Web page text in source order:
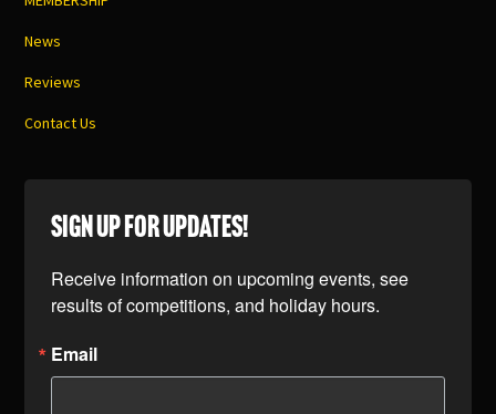
News
Reviews
Contact Us
SIGN UP FOR UPDATES!
Receive information on upcoming events, see
results of competitions, and holiday hours.
Email